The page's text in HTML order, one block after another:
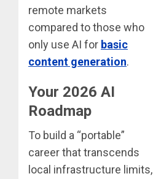
remote markets
compared to those who
only use AI for basic
content generation.
Your 2026 AI
Roadmap
To build a “portable”
career that transcends
local infrastructure limits,